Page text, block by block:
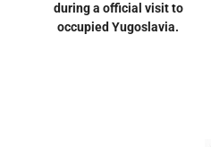
during a official visit to
occupied Yugoslavia.